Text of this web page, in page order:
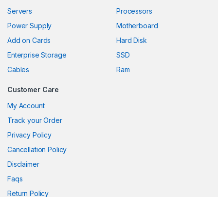
Servers
Power Supply
Add on Cards
Enterprise Storage
Cables
Processors
Motherboard
Hard Disk
SSD
Ram
Customer Care
My Account
Track your Order
Privacy Policy
Cancellation Policy
Disclaimer
Faqs
Return Policy